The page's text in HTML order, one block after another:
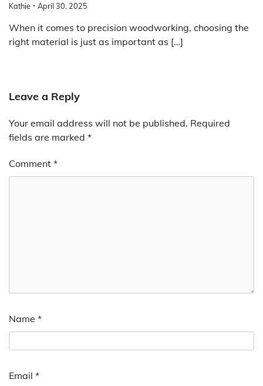
Kathie April 30, 2025
When it comes to precision woodworking, choosing the
right material is just as important as […]
Leave a Reply
Your email address will not be published. Required
fields are marked *
Comment *
Name *
Email *